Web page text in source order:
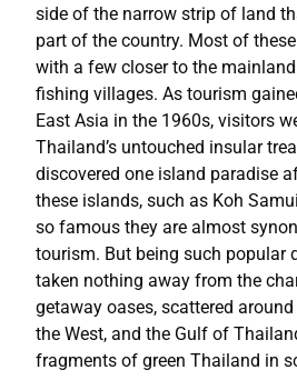
side of the narrow strip of land
part of the country. Most of
with a few closer to the
fishing villages. As tourism
East Asia in the 1960s, visitors
Thailand’s untouched insular
discovered one island paradise
these islands, such as Koh
so famous they are almost
tourism. But being such popular
taken nothing away from the
getaway oases, scattered
the West, and the Gulf of
fragments of green Thailand in